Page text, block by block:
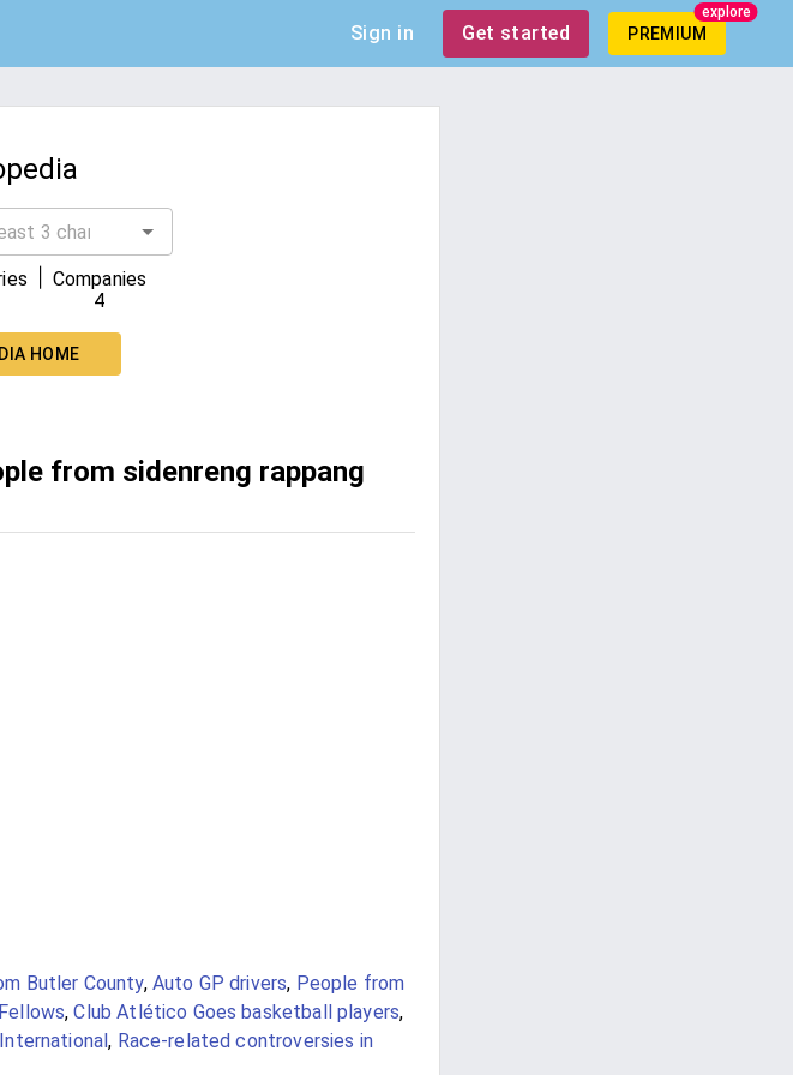
Sign in Get started PREMIUM
explore
Companies
4
HOME
from sidenreng rappang
Butler County, Auto GP drivers, People from
,Club Atlético Goes basketball players,
, Race-related controversies in